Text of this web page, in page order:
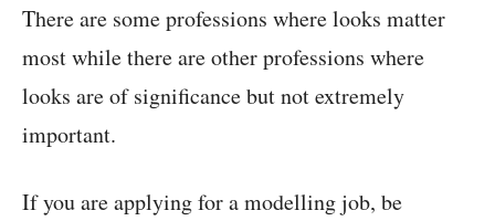
There are some professions where looks matter
most while there are other professions where
looks are of significance but not extremely
important.
If you are applying for a modelling job, be